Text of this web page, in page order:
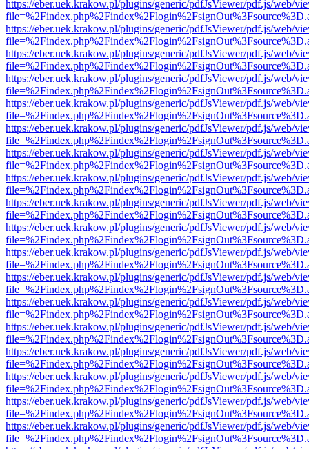
https://eber.uek.krakow.pl/plugins/generic/pdfJsViewer/pdf.js/web/
https://eber.uek.krakow.pl/plugins/generic/pdfJsViewer/pdf.js/web/
https://eber.uek.krakow.pl/plugins/generic/pdfJsViewer/pdf.js/web/
https://eber.uek.krakow.pl/plugins/generic/pdfJsViewer/pdf.js/web/
https://eber.uek.krakow.pl/plugins/generic/pdfJsViewer/pdf.js/web/
https://eber.uek.krakow.pl/plugins/generic/pdfJsViewer/pdf.js/web/
https://eber.uek.krakow.pl/plugins/generic/pdfJsViewer/pdf.js/web/
https://eber.uek.krakow.pl/plugins/generic/pdfJsViewer/pdf.js/web/
https://eber.uek.krakow.pl/plugins/generic/pdfJsViewer/pdf.js/web/
https://eber.uek.krakow.pl/plugins/generic/pdfJsViewer/pdf.js/web/
https://eber.uek.krakow.pl/plugins/generic/pdfJsViewer/pdf.js/web/
https://eber.uek.krakow.pl/plugins/generic/pdfJsViewer/pdf.js/web/
https://eber.uek.krakow.pl/plugins/generic/pdfJsViewer/pdf.js/web/
https://eber.uek.krakow.pl/plugins/generic/pdfJsViewer/pdf.js/web/
https://eber.uek.krakow.pl/plugins/generic/pdfJsViewer/pdf.js/web/
https://eber.uek.krakow.pl/plugins/generic/pdfJsViewer/pdf.js/web/
https://eber.uek.krakow.pl/plugins/generic/pdfJsViewer/pdf.js/web/
https://eber.uek.krakow.pl/plugins/generic/pdfJsViewer/pdf.js/web/